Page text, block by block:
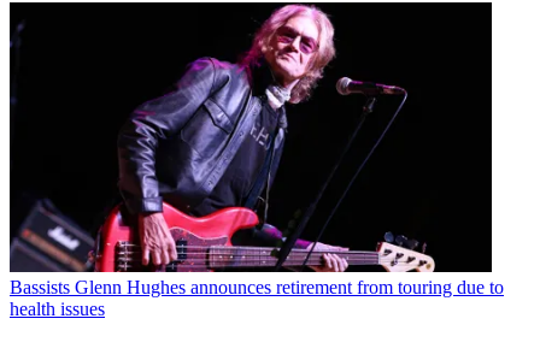
Bassists Glenn Hughes announces retirement from touring due to
health issues